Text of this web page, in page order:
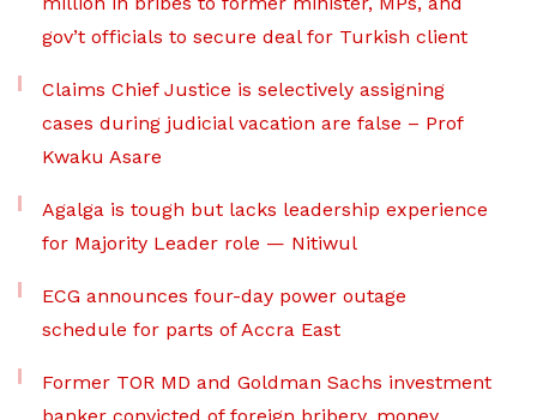
gov’t officials to secure deal for Turkish client
Claims Chief Justice is selectively assigning
cases during judicial vacation are false – Prof
Kwaku Asare
Agalga is tough but lacks leadership experience
for Majority Leader role — Nitiwul
ECG announces four-day power outage
schedule for parts of Accra East
Former TOR MD and Goldman Sachs investment